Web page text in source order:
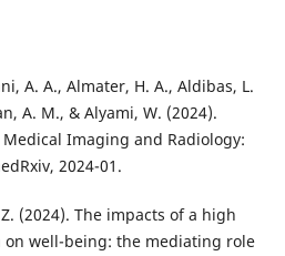
A. A., Almater, H. A., Aldibas, L.
A. M., & Alyami, W. (2024).
Imaging and Radiology:
2024-01.
(2024). The impacts of a high
on well-being: the mediating role